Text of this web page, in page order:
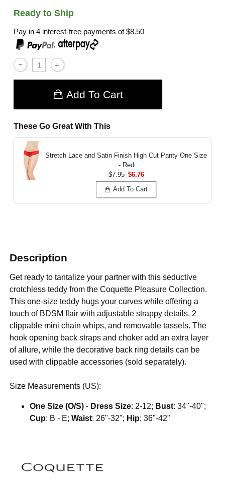
Ready to Ship
Pay in 4 interest-free payments of$8.50
,
Add To Cart
These Go Great With This
Stretch Lace and Satin Finish High Cut PantyOne Size
- Red
$7.95 $6.76
Add To Cart
Description
Get ready to tantalize your partner with this seductive
crotchless teddy from the Coquette Pleasure Collection.
This one-size teddy hugs your curves while offering a
touch of BDSM flair with adjustable strappy details, 2
clippable mini chain whips, and removable tassels. The
hook opening back straps and choker add an extra layer
of allure, while the decorative back ring details can be
used with clippable accessories (sold separately).
Size Measurements (US):
One Size (O/S) - Dress Size: 2-12; Bust: 34"-40";
Cup: B - E;Waist: 26"-32"; Hip: 36"-42"